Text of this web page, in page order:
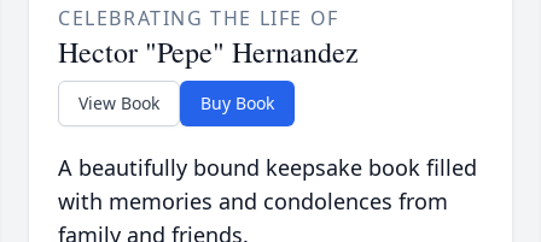
CELEBRATING THE LIFE OF
Hector "Pepe" Hernandez
View Book Buy Book
A beautifully bound keepsake book filled
with memories and condolences from
family and friends.